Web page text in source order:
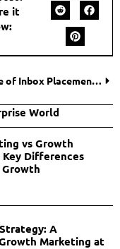
it
The Role of Inbox Placement Testing in Modern Email Marketing
World
vs Growth
Differences
A
Marketing at